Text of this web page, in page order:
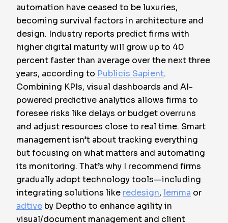
automation have ceased to be luxuries,
becoming survival factors in architecture and
design. Industry reports predict firms with
higher digital maturity will grow up to 40
percent faster than average over the next three
years, according to Publicis Sapient.
Combining KPIs, visual dashboards and AI-
powered predictive analytics allows firms to
foresee risks like delays or budget overruns
and adjust resources close to real time. Smart
management isn’t about tracking everything
but focusing on what matters and automating
its monitoring. That’s why I recommend firms
gradually adopt technology tools—including
integrating solutions like redesign, lemma or
adtive by Deptho to enhance agility in
visual/document management and client